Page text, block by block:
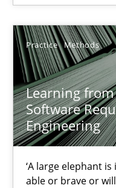
Practice Methods
Learning
Software
Engineering
‘A large elephant
able or brave or
12 minutes
Discover Quality
A short and fun
Methods